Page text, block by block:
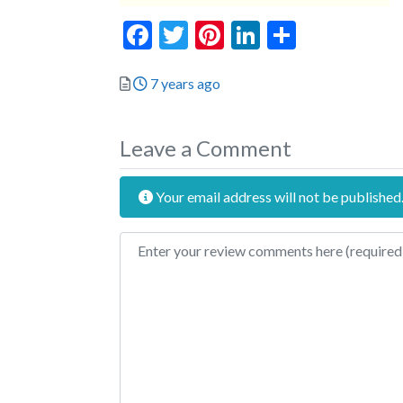
Facebook
Twitter
Pinterest
LinkedIn
Posted
7 years ago
Leave a Comment
Your email address will not be published.
Review text